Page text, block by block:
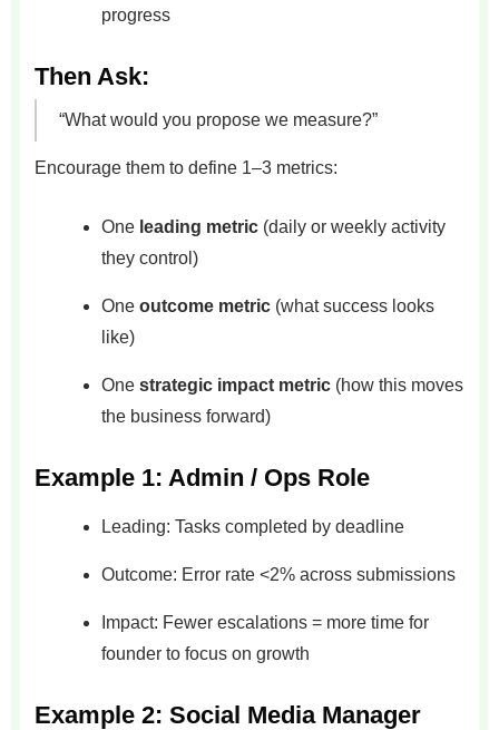
progress
Then Ask:
“What would you propose we measure?”
Encourage them to define 1–3 metrics:
One leading metric (daily or weekly activity
they control)
One outcome metric (what success looks
like)
One strategic impact metric (how this moves
the business forward)
Example 1: Admin / Ops Role
Leading: Tasks completed by deadline
Outcome: Error rate <2% across submissions
Impact: Fewer escalations = more time for
founder to focus on growth
Example 2: Social Media Manager